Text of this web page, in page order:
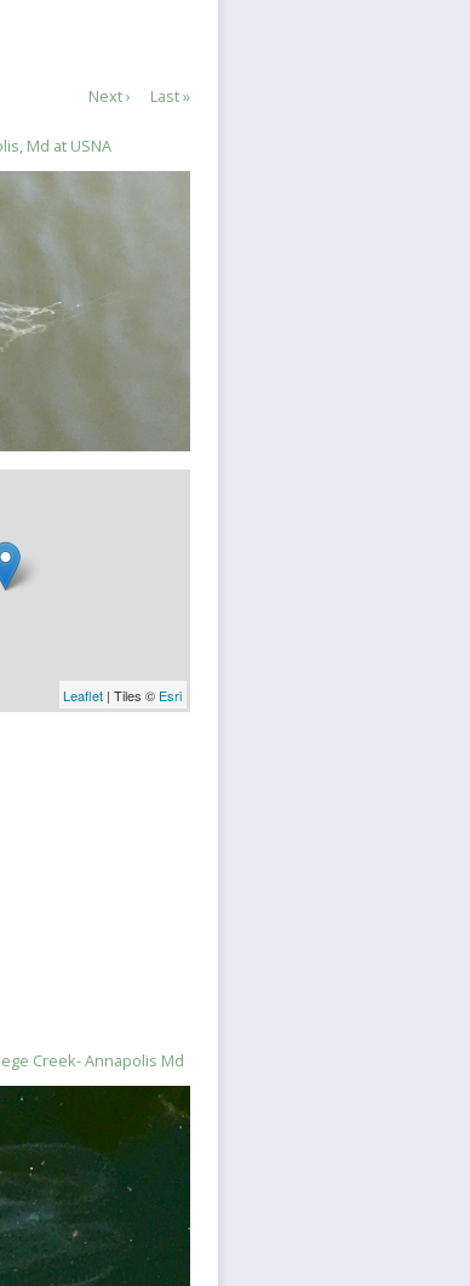
Next
Next ›
Last
Last »
Md at USNA
Leaflet | Tiles © Esri
Creek- Annapolis Md